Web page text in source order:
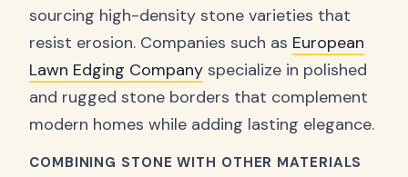
sourcing high-density stone varieties that
resist erosion. Companies such as European
Lawn Edging Company specialize in polished
and rugged stone borders that complement
modern homes while adding lasting elegance.
COMBINING STONE WITH OTHER MATERIALS